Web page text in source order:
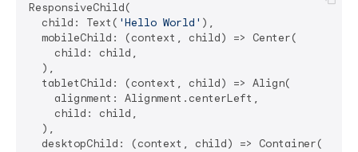
ResponsiveChild(
  child: Text(
'Hello World' ),
  mobileChild: (context, child) => Center(
    child: child,
  ),
  tabletChild: (context, child) => Align(
    alignment: Alignment.centerLeft,
    child: child,
  ),
  desktopChild: (context, child) => Container(